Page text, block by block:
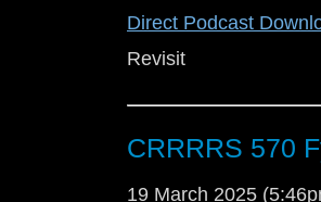
Direct Podcast
Revisit
CRRRRS 570
19 March 2025